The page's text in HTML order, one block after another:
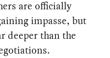
are officially
impasse, but
deeper than the